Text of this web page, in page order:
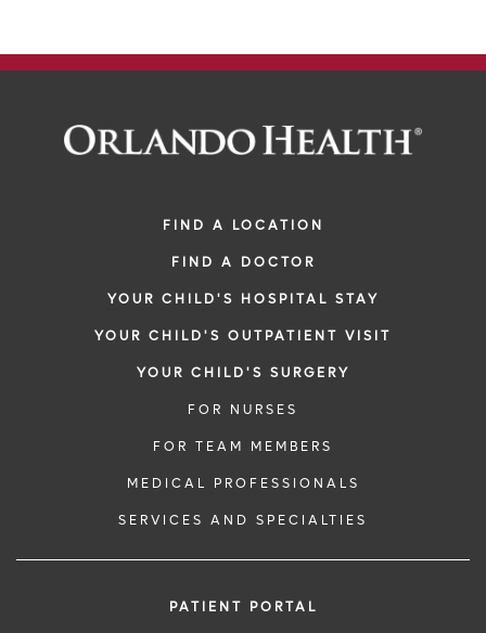
FIND A LOCATION
FIND A DOCTOR
YOUR CHILD'S HOSPITAL STAY
YOUR CHILD'S OUTPATIENT VISIT
YOUR CHILD'S SURGERY
FOR NURSES
FOR TEAM MEMBERS
MEDICAL PROFESSIONALS
SERVICES AND SPECIALTIES
PATIENT PORTAL